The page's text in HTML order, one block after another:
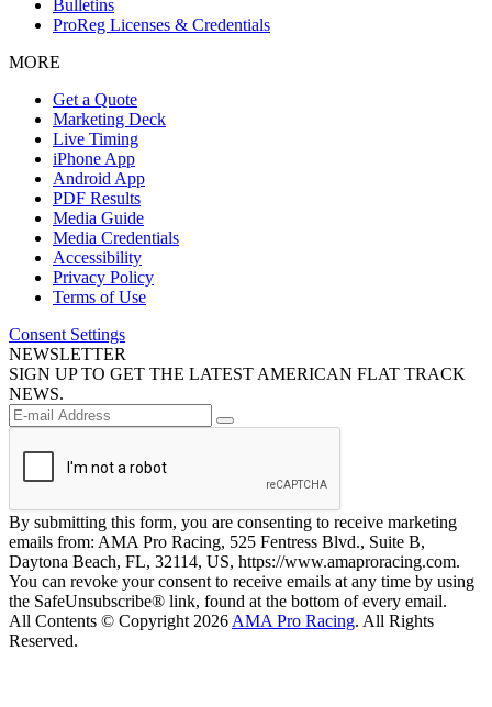
Bulletins
ProReg Licenses & Credentials
MORE
Get a Quote
Marketing Deck
Live Timing
iPhone App
Android App
PDF Results
Media Guide
Media Credentials
Accessibility
Privacy Policy
Terms of Use
Consent Settings
NEWSLETTER
SIGN UP TO GET THE LATEST AMERICAN FLAT TRACK
NEWS.
By submitting this form, you are consenting to receive marketing
emails from: AMA Pro Racing, 525 Fentress Blvd., Suite B,
Daytona Beach, FL, 32114, US, https://www.amaproracing.com.
You can revoke your consent to receive emails at any time by using
the SafeUnsubscribe® link, found at the bottom of every email.
All Contents © Copyright 2026 AMA Pro Racing. All Rights
Reserved.